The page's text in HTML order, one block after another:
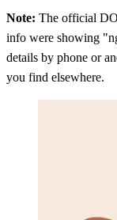
Note: The official
info were showing
details by phone or
you find elsewhere.